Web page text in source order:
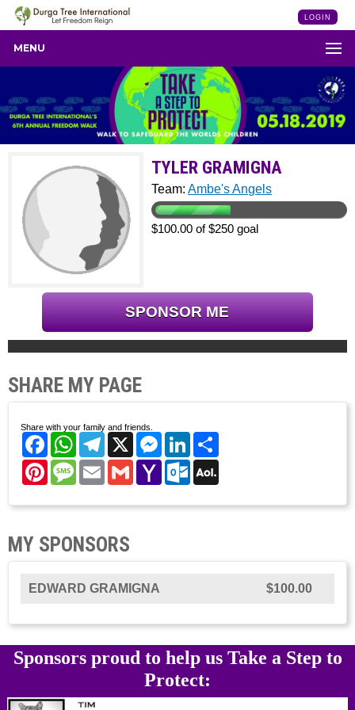
LOGIN
MENU
TYLER GRAMIGNA
Team:Ambe's Angels
$100.00 of $250 goal
SPONSOR ME
SHARE MY PAGE
Share with your family and friends.
FacebookWhatsAppTelegram
X Messenger
LinkedIn
PinterestMessage
EmailGmailYahoo
Mail
Outlook.com
MY SPONSORS
EDWARD GRAMIGNA $100.00
Sponsors proud to help us Take a Step to
Protect: